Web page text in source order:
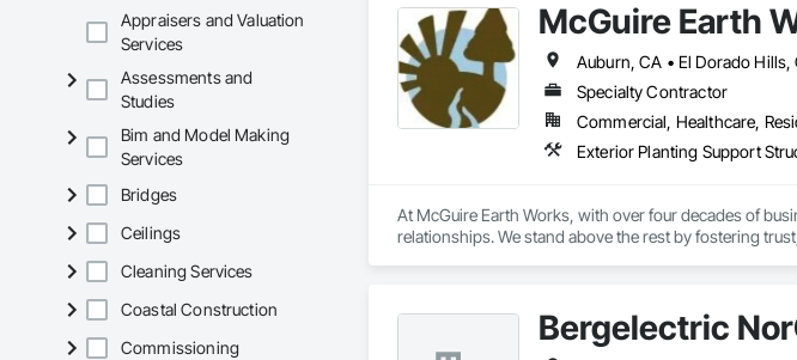
Appraisers and Valuation
Services
Assessments and
Studies
Bim and Model Making
Services
Bridges
Ceilings
Cleaning Services
Coastal Construction
Commissioning
McGuire Earth
Specialty Contractor
Commercial, Healthcare,
At McGuire Earth Works, with over four decades of
relationships. We stand above the rest by fostering
Bergelectric